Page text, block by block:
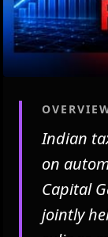
Indian
on
Capital
jointly